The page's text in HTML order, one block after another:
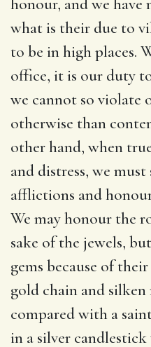
what is their due to
to be in high places.
office, it is our duty
we cannot so violate
otherwise than
other hand, when
and distress, we
afflictions and
We may honour the
sake of the jewels,
gems because of
gold chain and
compared with a
in a silver